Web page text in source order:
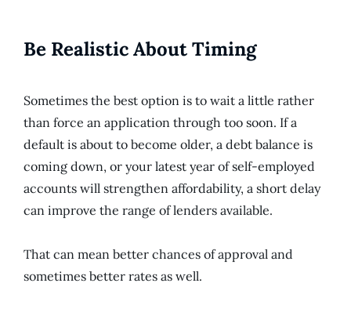
Be Realistic About Timing
Sometimes the best option is to wait a little rather
than force an application through too soon. If a
default is about to become older, a debt balance is
coming down, or your latest year of self-employed
accounts will strengthen affordability, a short delay
can improve the range of lenders available.
That can mean better chances of approval and
sometimes better rates as well.